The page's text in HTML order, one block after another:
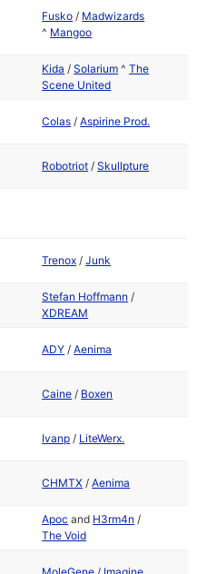
Fusko / Madwizards
^ Mangoo
Kida /Solarium ^The
Scene United
Colas /Aspirine Prod.
Robotriot /Skullpture
Trenox /Junk
Stefan Hoffmann /
XDREAM
ADY /Aenima
Caine / Boxen
Ivanp / LiteWerx.
CHMTX /Aenima
Apoc and H3rm4n /
The Void